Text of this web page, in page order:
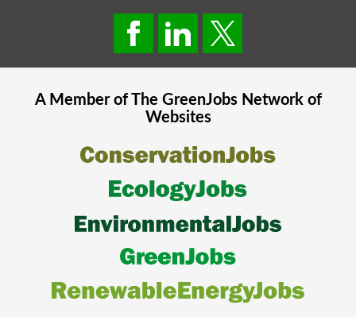
A Member of The GreenJobsNetwork of
Websites